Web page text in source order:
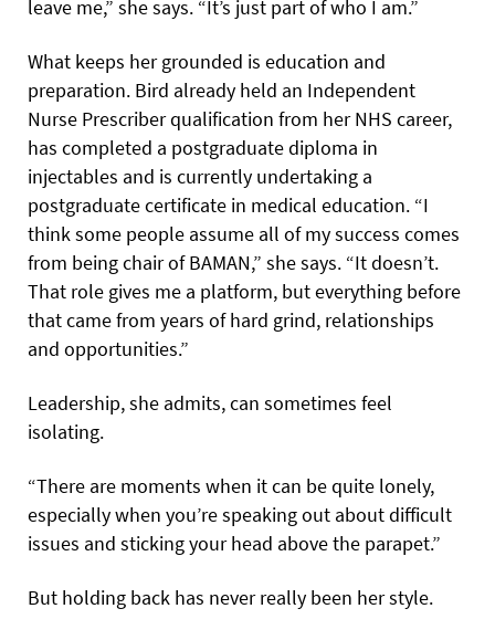
leave me,” she says. “It’s just part of who I am.”
What keeps her grounded is education and
preparation. Bird already held an Independent
Nurse Prescriber qualification from her NHS career,
has completed a postgraduate diploma in
injectables and is currently undertaking a
postgraduate certificate in medical education. “I
think some people assume all of my success comes
from being chair of BAMAN,” she says. “It doesn’t.
That role gives me a platform, but everything before
that came from years of hard grind, relationships
and opportunities.”
Leadership, she admits, can sometimes feel
isolating.
“There are moments when it can be quite lonely,
especially when you’re speaking out about difficult
issues and sticking your head above the parapet.”
But holding back has never really been her style.